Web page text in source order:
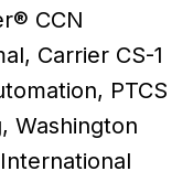
CCN
Carrier CS-1
PTCS
Washington